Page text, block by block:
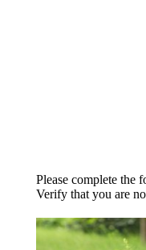
Please complete the
Verify that you are